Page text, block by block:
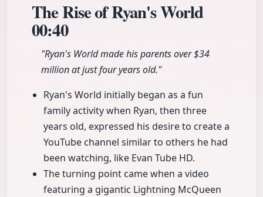
The Rise of Ryan's World
00:40
"Ryan's World made his parents over $34
million at just four years old."
Ryan's World initially began as a fun
family activity when Ryan, then three
years old, expressed his desire to create a
YouTube channel similar to others he had
been watching, like Evan Tube HD.
The turning point came when a video
featuring a gigantic Lightning McQueen